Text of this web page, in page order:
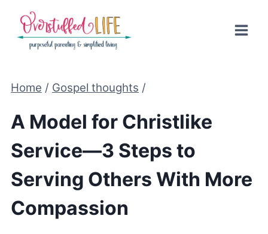
content
Home / Gospel thoughts /
A Model for Christlike
Service—3 Steps to
Serving Others With More
Compassion